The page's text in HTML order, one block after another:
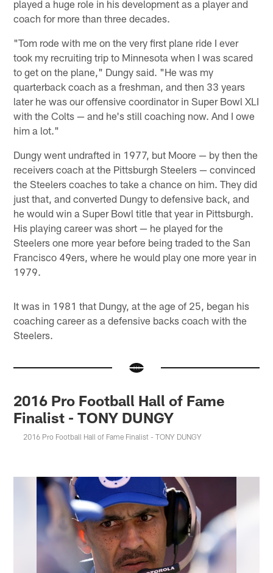
played a huge role in his development as a player and
coach for more than three decades.
"Tom rode with me on the very first plane ride I ever
took my recruiting trip to Minnesota when I was scared
to get on the plane," Dungy said. "He was my
quarterback coach as a freshman, and then 33 years
later he was our offensive coordinator in Super Bowl XLI
with the Colts — and he's still coaching now. And I owe
him a lot."
Dungy went undrafted in 1977, but Moore — by then the
receivers coach at the Pittsburgh Steelers — convinced
the Steelers coaches to take a chance on him. They did
just that, and converted Dungy to defensive back, and
he would win a Super Bowl title that year in Pittsburgh.
His playing career was short — he played for the
Steelers one more year before being traded to the San
Francisco 49ers, where he would play one more year in
1979.
It was in 1981 that Dungy, at the age of 25, began his
coaching career as a defensive backs coach with the
Steelers.
2016 Pro Football Hall of Fame
Finalist - TONY DUNGY
2016 Pro Football Hall of Fame Finalist - TONY DUNGY